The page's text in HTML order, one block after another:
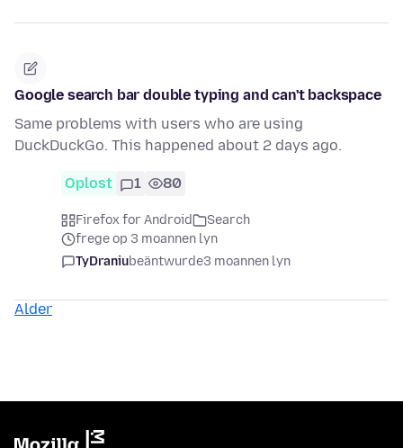
Google search bar double typing and can't backspace
Same problems with users who are using
DuckDuckGo. This happened about 2 days ago.
Oplost 1 80
Firefox for Android
Search
frege op 3 moannen lyn
TyDraniubeäntwurde3 moannen lyn
Alder